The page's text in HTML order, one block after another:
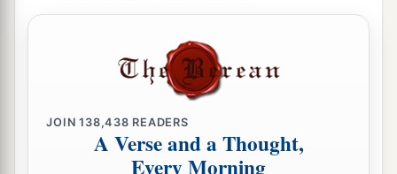
ruddy, with bright eyes, and good-looking.
said, “Arise, anoint him; for this
‡
Then Samuel took the horn of oil and anointed
him in the midst of his brothers; and
Lord came upon David from that day
JOIN138,438 READERS
A Verse and a Thought,
Every Morning